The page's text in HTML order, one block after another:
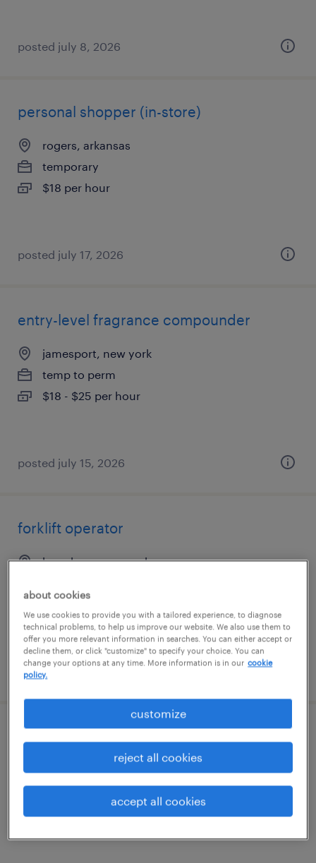
posted july 8, 2026
personal shopper (in-store)
rogers, arkansas
temporary
$18 per hour
posted july 17, 2026
entry-level fragrance compounder
jamesport, new york
temp to perm
$18 - $25 per hour
posted july 15, 2026
forklift operator
bay shore, new york
$19 - $22 per hour
posted july 30, 2026
tracy, california
temp to perm
$21 - $22.66 per hour
about cookies
We use cookies to provide you with a tailored experience, to diagnose
technical problems, to help us improve our website. We also use them to
offer you more relevant information in searches. You can either accept or
decline them, or click "customize" to specify your choice. You can
change your options at any time. More information is in our cookie
policy.
customize
reject all cookies
accept all cookies